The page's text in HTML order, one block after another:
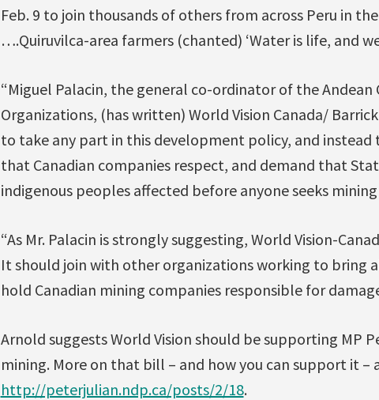
Feb. 9 to join thousands of others from across Peru in
….Quiruvilca-area farmers (chanted) ‘Water is life, and
“Miguel Palacin, the general co-ordinator of the
Organizations, (has written) World Vision Canada/
to take any part in this development policy, and
that Canadian companies respect, and demand that
indigenous peoples affected before anyone seeks mining
“As Mr. Palacin is strongly suggesting, World Vision-
It should join with other organizations working to bring
hold Canadian mining companies responsible for
Arnold suggests World Vision should be supporting MP
mining. More on that bill – and how you can support it –
http://peterjulian.ndp.ca/posts/2/18.